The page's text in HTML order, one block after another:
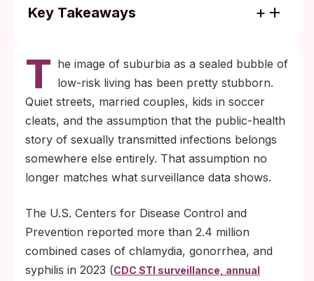
Key Takeaways
for nearly a decade across most regions
and age groups, including older adults and
married couples, per CDC surveillance
Most STIs cause no symptoms, so the only
reliable way to catch them early is testing
on a routine schedule that does not depend
T he image of suburbia as a sealed bubble of
low-risk living has been pretty stubborn.
Quiet streets, married couples, kids in soccer
cleats, and the assumption that the public-health
story of sexually transmitted infections belongs
somewhere else entirely. That assumption no
longer matches what surveillance data shows.
The U.S. Centers for Disease Control and
Prevention reported more than 2.4 million
combined cases of chlamydia, gonorrhea, and
syphilis in 2023 (CDC STI surveillance, annual